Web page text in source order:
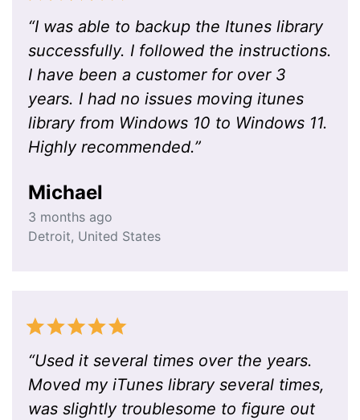
“I was able to backup the Itunes library
successfully. I followed the instructions.
I have been a customer for over 3
years. I had no issues moving itunes
library from Windows 10 to Windows 11.
Highly recommended.”
Michael
3 months ago
Detroit, United States
“Used it several times over the years.
Moved my iTunes library several times,
was slightly troublesome to figure out